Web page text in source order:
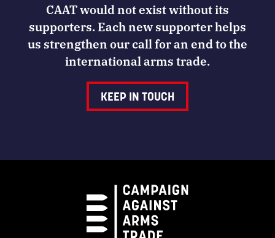
CAAT would not exist without its
supporters. Each new supporter helps
us strengthen our call for an end to the
international arms trade.
KEEP IN TOUCH